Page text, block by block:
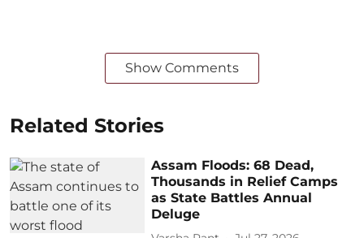
Show Comments
Related Stories
Assam Floods: 68 Dead,
Thousands in Relief Camps
as State Battles Annual
Deluge